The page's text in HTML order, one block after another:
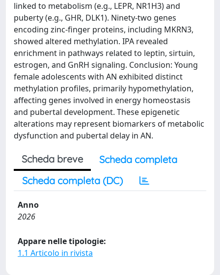
linked to metabolism (e.g., LEPR, NR1H3) and
puberty (e.g., GHR, DLK1). Ninety-two genes
encoding zinc-finger proteins, including MKRN3,
showed altered methylation. IPA revealed
enrichment in pathways related to leptin, sirtuin,
estrogen, and GnRH signaling. Conclusion: Young
female adolescents with AN exhibited distinct
methylation profiles, primarily hypomethylation,
affecting genes involved in energy homeostasis
and pubertal development. These epigenetic
alterations may represent biomarkers of metabolic
dysfunction and pubertal delay in AN.
Scheda breve
Scheda completa
Scheda completa (DC)
Anno
2026
Appare nelle tipologie:
1.1 Articolo in rivista